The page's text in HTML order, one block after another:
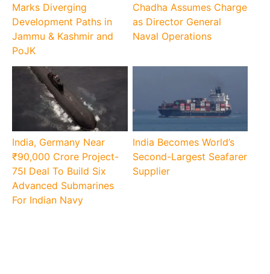
Marks Diverging
Development Paths in
Jammu & Kashmir and
PoJK
Chadha Assumes Charge
as Director General
Naval Operations
India, Germany Near
₹90,000 Crore Project-
75I Deal To Build Six
Advanced Submarines
For Indian Navy
India Becomes World’s
Second-Largest Seafarer
Supplier